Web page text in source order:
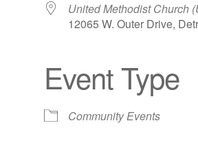
Office 365
United Methodist Church
12065 W. Outer Drive,
Event Type
Community Events